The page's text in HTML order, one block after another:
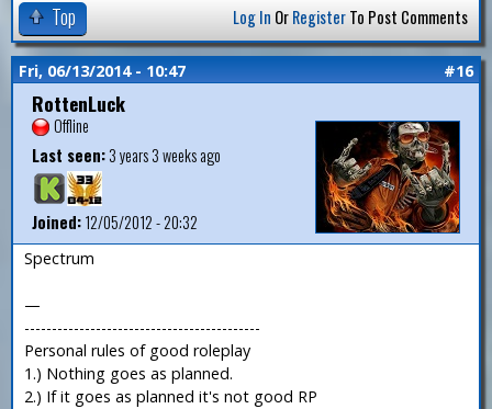
Top Log In OrRegisterTo Post Comments
Fri, 06/13/2014 - 10:47 #16
RottenLuck
Offline
Last seen:3 years 3 weeks ago
Joined:12/05/2012 - 20:32
Spectrum
—
-------------------------------------------
Personal rules of good roleplay
1.) Nothing goes as planned.
2.) If it goes as planned it's not good RP